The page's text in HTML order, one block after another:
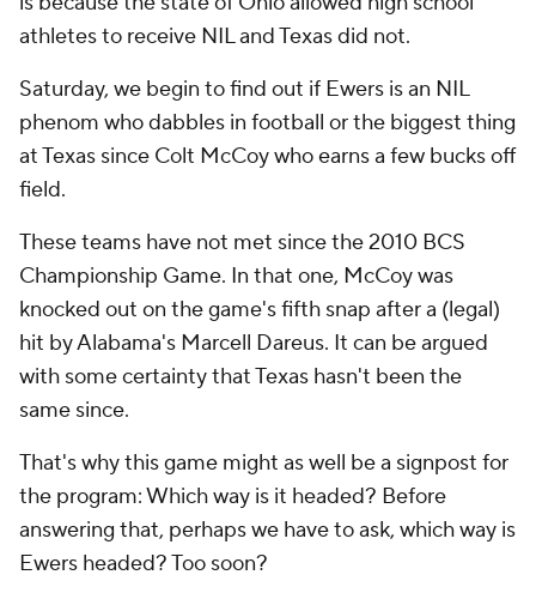
athletes to receive NIL and Texas did not.
Saturday, we begin to find out if Ewers is an NIL
phenom who dabbles in football or the biggest thing
at Texas since Colt McCoy who earns a few bucks off
field.
These teams have not met since the 2010 BCS
Championship Game. In that one, McCoy was
knocked out on the game's fifth snap after a (legal)
hit by Alabama's Marcell Dareus. It can be argued
with some certainty that Texas hasn't been the
same since.
That's why this game might as well be a signpost for
the program: Which way is it headed? Before
answering that, perhaps we have to ask, which way is
Ewers headed? Too soon?